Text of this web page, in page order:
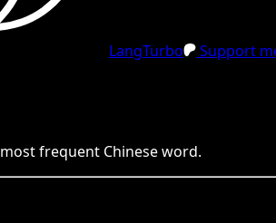
LangTurbo Support
most frequent Chineseword.